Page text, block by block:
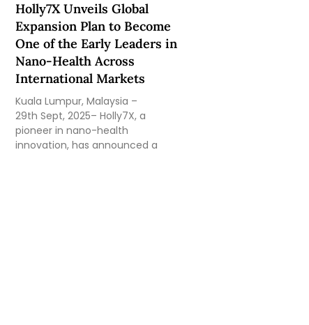
Holly7X Unveils Global
Expansion Plan to Become
One of the Early Leaders in
Nano-Health Across
International Markets
Kuala Lumpur, Malaysia –
29th Sept, 2025– Holly7X, a
pioneer in nano-health
innovation, has announced a